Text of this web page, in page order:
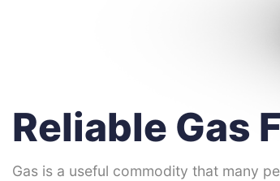
Reliable Gas
Gas is a useful commodity that many